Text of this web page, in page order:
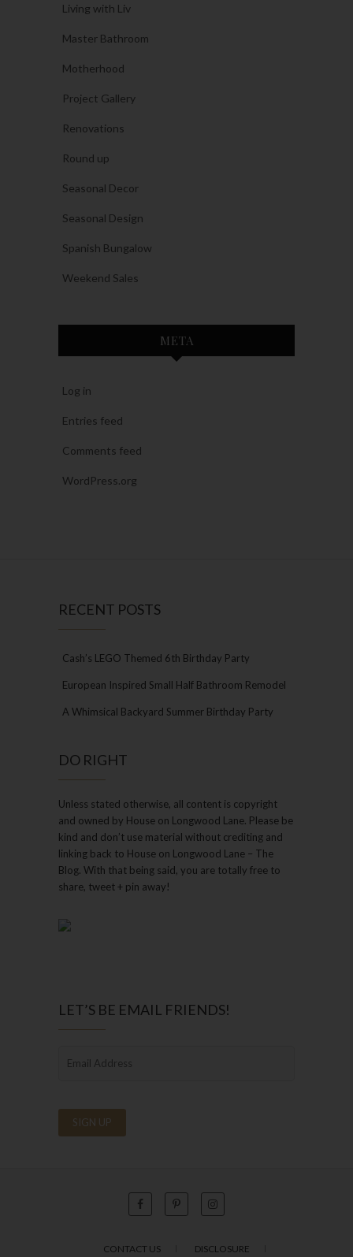
Living with Liv
Master Bathroom
Motherhood
Project Gallery
Renovations
Round up
Seasonal Decor
Seasonal Design
Spanish Bungalow
Weekend Sales
META
Log in
Entries feed
Comments feed
WordPress.org
RECENT POSTS
Cash’s LEGO Themed 6th Birthday Party
European Inspired Small Half Bathroom Remodel
A Whimsical Backyard Summer Birthday Party
DO RIGHT
Unless stated otherwise, all content is copyright
and owned by House on Longwood Lane. Please be
kind and don’t use material without crediting and
linking back to House on Longwood Lane – The
Blog. With that being said, you are totally free to
share, tweet + pin away!
LET’S BE EMAIL FRIENDS!
CONTACT US DISCLOSURE